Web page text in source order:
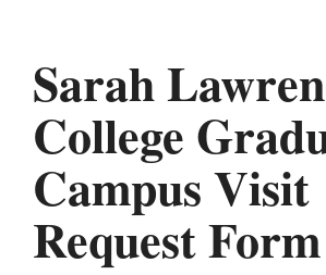
Sarah
College
Campus Visit
Request Form